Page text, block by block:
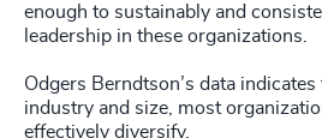
enough to sustainably and
leadership in these organizations.
Odgers Berndtson’s data
industry and size, most
effectively diversify.